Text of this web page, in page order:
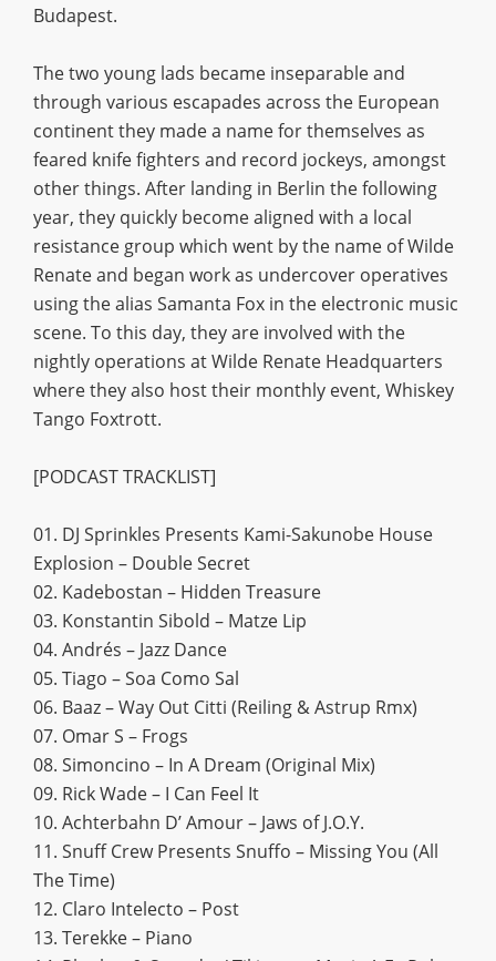
Budapest.
The two young lads became inseparable and
through various escapades across the European
continent they made a name for themselves as
feared knife fighters and record jockeys, amongst
other things. After landing in Berlin the following
year, they quickly become aligned with a local
resistance group which went by the name of Wilde
Renate and began work as undercover operatives
using the alias Samanta Fox in the electronic music
scene. To this day, they are involved with the
nightly operations at Wilde Renate Headquarters
where they also host their monthly event, Whiskey
Tango Foxtrott.
[PODCAST TRACKLIST]
01. DJ Sprinkles Presents Kami-Sakunobe House
Explosion – Double Secret
02. Kadebostan – Hidden Treasure
03. Konstantin Sibold – Matze Lip
04. Andrés – Jazz Dance
05. Tiago – Soa Como Sal
06. Baaz – Way Out Citti (Reiling & Astrup Rmx)
07. Omar S – Frogs
08. Simoncino – In A Dream (Original Mix)
09. Rick Wade – I Can Feel It
10. Achterbahn D’ Amour – Jaws of J.O.Y.
11. Snuff Crew Presents Snuffo – Missing You (All
The Time)
12. Claro Intelecto – Post
13. Terekke – Piano